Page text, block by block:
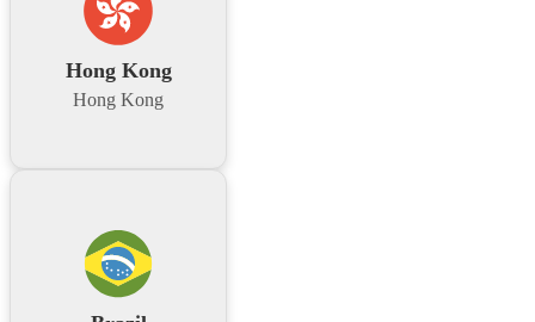
Hong Kong
Hong Kong